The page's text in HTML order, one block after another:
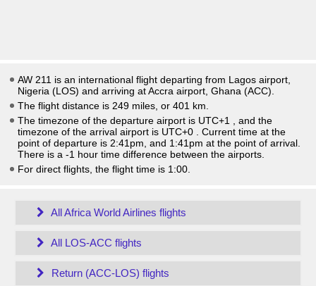
AW 211 is an international flight departing from Lagos airport,
Nigeria (LOS) and arriving at Accra airport, Ghana (ACC).
The flight distance is 249 miles, or 401 km.
The timezone of the departure airport is UTC+1
, and the
timezone of the arrival airport is UTC+0
. Current time at the
point of departure is 2:41pm , and 1:41pm at the point of arrival.
There is a -1 hour time difference between the airports.
For direct flights, the flight time is 1:00.
All Africa World Airlines flights
All LOS-ACC flights
Return (ACC-LOS) flights